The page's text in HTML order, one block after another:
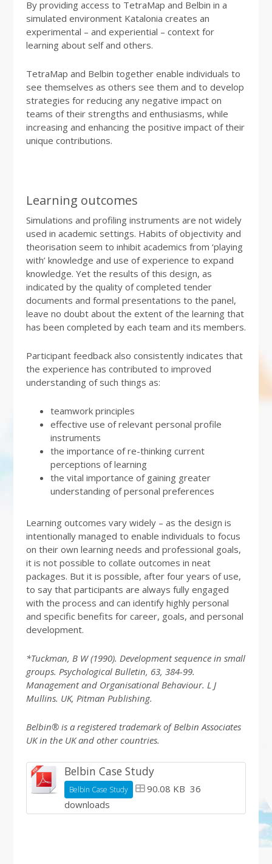
By providing access to TetraMap and Belbin in a
simulated environment Katalonia creates an
experimental – and experiential – context for
learning about self and others.
TetraMap and Belbin together enable individuals to
see themselves as others see them and to develop
strategies for reducing any negative impact on
teams of their strengths and enthusiasms, while
increasing and enhancing the positive impact of their
unique contributions.
Learning outcomes
Simulations and profiling instruments are not widely
used in academic settings. Habits of objectivity and
theorisation seem to inhibit academics from ‘playing
with’ knowledge and use of experience to expand
knowledge. Yet the results of this design, as
indicated by the quality of completed tender
documents and formal presentations to the panel,
leave no doubt about the extent of the learning that
has been completed by each team and its members.
Participant feedback also consistently indicates that
the experience has contributed to improved
understanding of such things as:
teamwork principles
effective use of relevant personal profile
instruments
the importance of re-thinking current
perceptions of learning
the vital importance of gaining greater
understanding of personal preferences
Learning outcomes vary widely – as the design is
intentionally managed to enable individuals to focus
on their own learning needs and professional goals,
it is not possible to collate outcomes in neat
packages. But it is possible, after four years of use,
to say that participants are always fully engaged
with the process and can identify highly personal
and specific benefits for career, goals, and personal
development.
*Tuckman, B W (1990). Development sequence in small
groups. Psychological Bulletin, 63, 384-99.
Management and Organisational Behaviour. L J
Mullins. UK, Pitman Publishing.
Belbin® is a registered trademark of Belbin Associates
UK in the UK and other countries.
Belbin Case Study
Belbin Case Study 90.08 KB 36
downloads